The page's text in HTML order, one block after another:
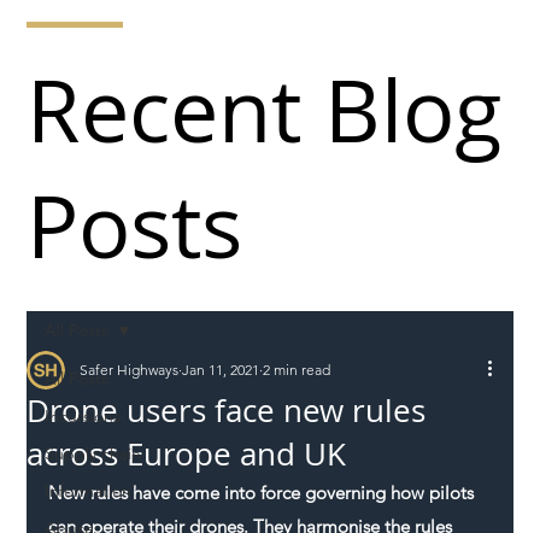
All Posts
Incursions
Supply chain
Information
Abuse
Drone users face new rules
across Europe and UK
Safer Highways Jan 11, 2021 2 min read
New rules have come into force governing how pilots
can operate their drones. They harmonise the rules
Recent Blog
Posts